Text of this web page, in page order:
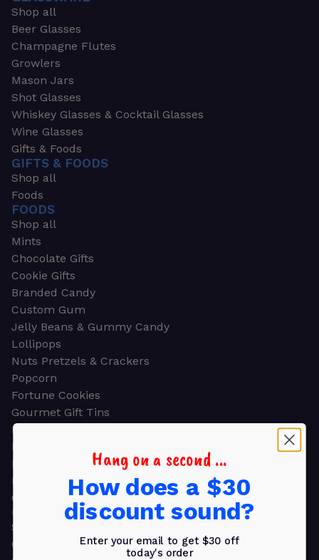
Shop all
Beer Glasses
Champagne Flutes
Growlers
Mason Jars
Shot Glasses
Whiskey Glasses & Cocktail Glasses
Wine Glasses
Gifts & Foods
GIFTS & FOODS
Shop all
Foods
FOODS
Shop all
Mints
Chocolate Gifts
Cookie Gifts
Branded Candy
Custom Gum
Jelly Beans & Gummy Candy
Lollipops
Nuts Pretzels & Crackers
Popcorn
Fortune Cookies
Gourmet Gift Tins
Molded Chocolate
Healthy Snacks
Energy Bars
Beverages
Gifts
GIFTS
Shop all
Church & Religious
Hang on a second ...
How does a $30
discount sound?
Enter your email to get $30 off
today's order